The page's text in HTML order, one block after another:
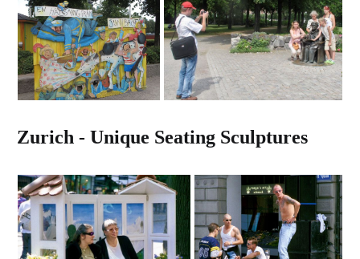
Zurich - Unique Seating Sculptures